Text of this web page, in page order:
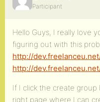
Participant
Hello Guys, I really love
figuring out with this
http://
http://
If I click the create group
right page where I can